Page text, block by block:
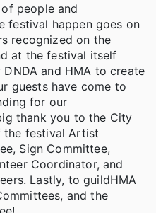
people and
festival happen goes on
recognized on the
at the festival itself
and HMA to create
guests have come to
for our
thank you to the City
the festival Artist
Sign Committee,
Coordinator, and
Lastly, to guildHMA
and the